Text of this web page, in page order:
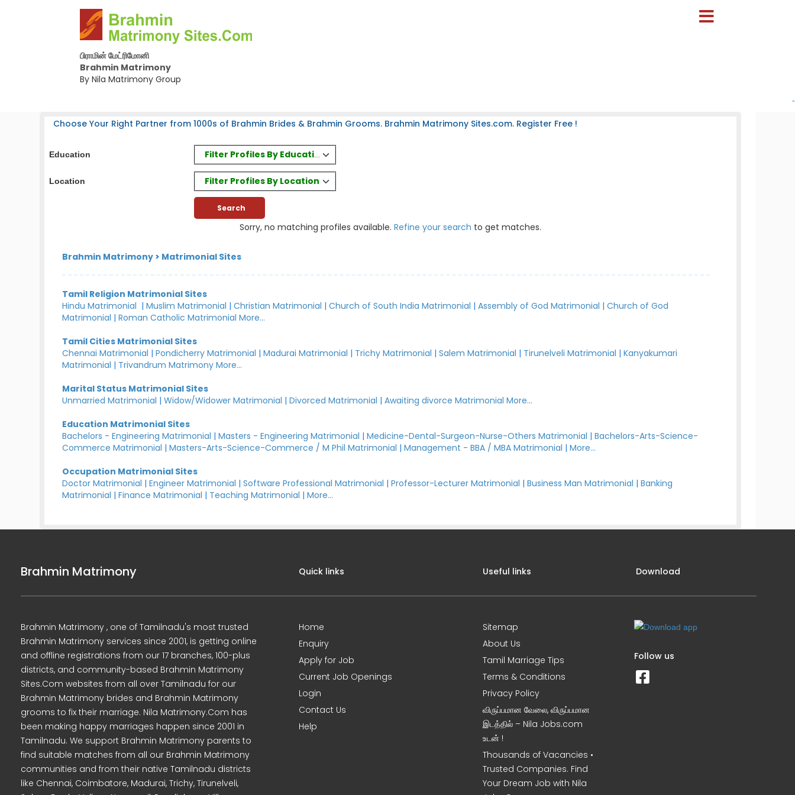
பிராமின் மேட்ரிமோனி
Brahmin Matrimony
By Nila Matrimony Group
-
Choose Your Right Partner from 1000s of Brahmin Brides & Brahmin Grooms. Brahmin Matrimony Sites.com. Register Free !
Education Filter Profiles By Education
Location Filter Profiles By Location
Sorry, no matching profiles available. Refine your search to get matches.
Brahmin Matrimony > Matrimonial Sites
Tamil Religion Matrimonial Sites
Hindu Matrimonial |Muslim Matrimonial |Christian Matrimonial |Church of South India Matrimonial |Assembly of God Matrimonial |Church of God
Matrimonial |Roman Catholic Matrimonial More...
Tamil Cities Matrimonial Sites
Chennai Matrimonial |Pondicherry Matrimonial |Madurai Matrimonial | Trichy Matrimonial |Salem Matrimonial | Tirunelveli Matrimonial |Kanyakumari
Matrimonial | Trivandrum Matrimony More...
Marital Status Matrimonial Sites
Unmarried Matrimonial |Widow/Widower Matrimonial |Divorced Matrimonial |Awaiting divorce Matrimonial More...
Education Matrimonial Sites
Bachelors - Engineering Matrimonial |Masters - Engineering Matrimonial |Medicine-Dental-Surgeon-Nurse-Others Matrimonial |Bachelors-Arts-Science-
Commerce Matrimonial |Masters-Arts-Science-Commerce / M Phil Matrimonial |Management - BBA / MBA Matrimonial |More...
Occupation Matrimonial Sites
Doctor Matrimonial |Engineer Matrimonial |Software Professional Matrimonial |Professor-Lecturer Matrimonial |Business Man Matrimonial |Banking
Matrimonial |Finance Matrimonial | Teaching Matrimonial |More...
Brahmin Matrimony
Brahmin Matrimony , one of Tamilnadu's most trusted
Brahmin Matrimony services since 2001, is getting online
and offline registrations from our 17 branches, 100-plus
districts, and community-based Brahmin Matrimony
Sites.Com websites from all over Tamilnadu for our
Brahmin Matrimony brides and Brahmin Matrimony
grooms to fix their marriage. Nila Matrimony.Com has
been making happy marriages happen since 2001 in
Tamilnadu. We support Brahmin Matrimony parents to
find suitable matches from all our Brahmin Matrimony
communities and from their native Tamilnadu districts
like Chennai, Coimbatore, Madurai, Trichy, Tirunelveli,
Quick links
Home
Enquiry
Apply for Job
Current Job Openings
Login
Contact Us
Help
Useful links
Sitemap
About Us
Tamil Marriage Tips
Terms & Conditions
Privacy Policy
விருப்பமான வேலை, விருப்பமான
இடத்தில் – Nila Jobs.com
உடன் !
Thousands of Vacancies •
Trusted Companies. Find
Your Dream Job with Nila
Download
Follow us